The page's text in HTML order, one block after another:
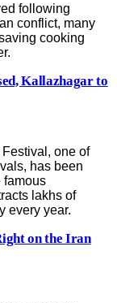
following
conflict, many
cooking
Kallazhagar to
one of
has been
famous
lakhs of
every year.
on the Iran